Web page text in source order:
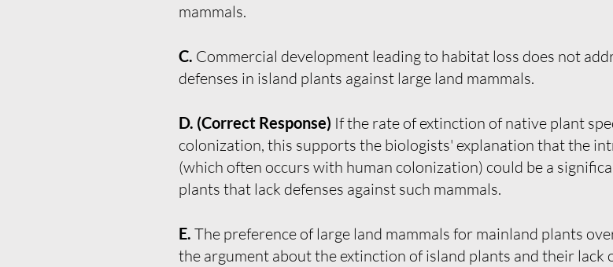
mammals.
C. Commercial development leading to habitat loss does not
defenses in island plants against large land mammals.
D. (Correct Response) If the rate of extinction of native plant
colonization, this supports the biologists' explanation that the
(which often occurs with human colonization) could be a
plants that lack defenses against such mammals.
E. The preference of large land mammals for mainland plants
the argument about the extinction of island plants and their lack